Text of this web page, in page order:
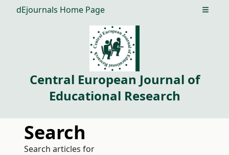
dEjournals Home Page Open
Central European Journal of
Educational Research
Search
Search articles for